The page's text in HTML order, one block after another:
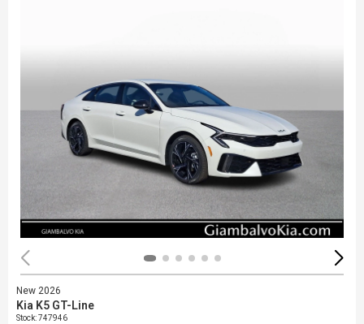
New 2026
Kia K5 GT-Line
Stock:747946